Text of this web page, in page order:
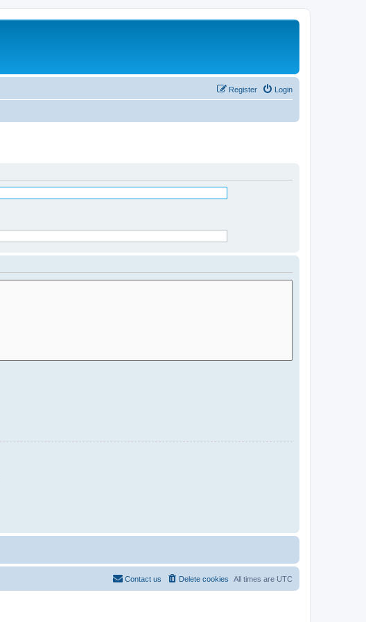
Login
Register
All times are UTC
Delete cookies
Contact us